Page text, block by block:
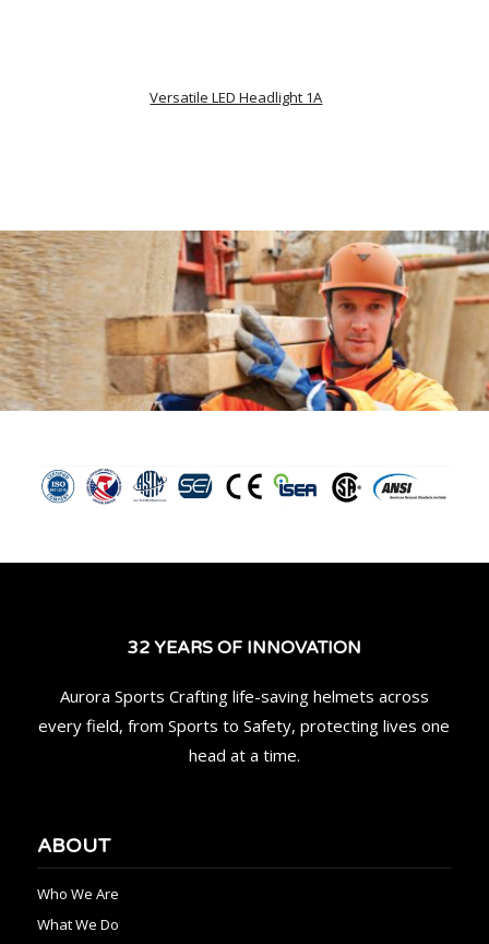
Versatile LED Headlight 1A
32 YEARS OF INNOVATION
Aurora Sports Crafting life-saving helmets across
every field, from Sports to Safety, protecting lives one
head at a time.
ABOUT
Who We Are
What We Do